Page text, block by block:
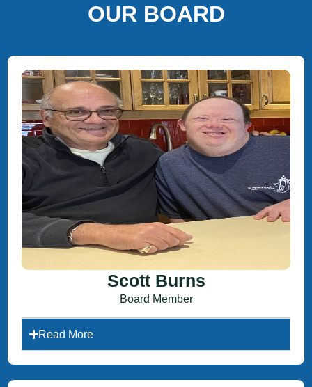
OUR BOARD
Scott Burns
Board Member
Read More